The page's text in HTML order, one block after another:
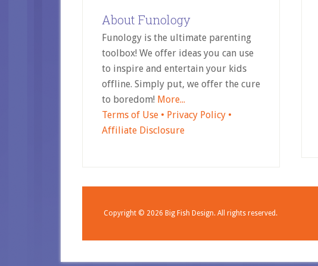
About Funology
Funology is the ultimate parenting
toolbox! We offer ideas you can use
to inspire and entertain your kids
offline. Simply put, we offer the cure
to boredom! More...
Terms of Use • Privacy Policy •
Affiliate Disclosure
Copyright © 2026 Big Fish Design. All rights reserved.